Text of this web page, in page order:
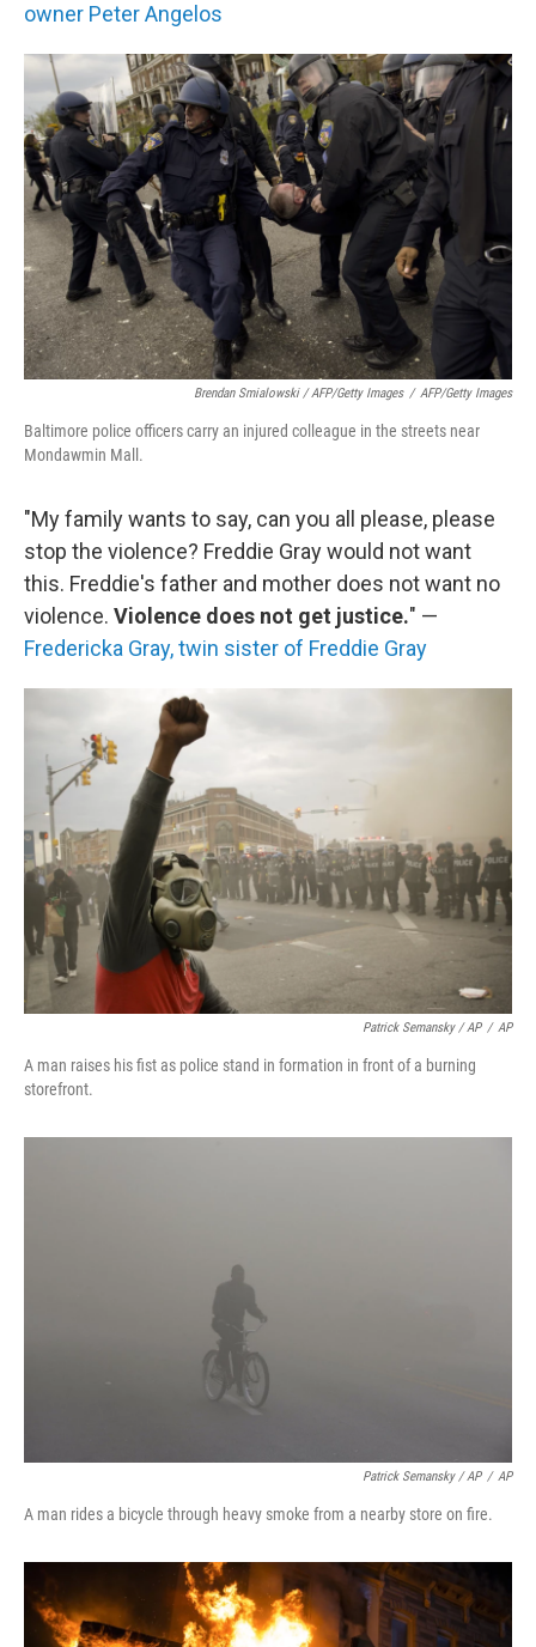
owner Peter Angelos
Brendan Smialowski / AFP/Getty Images / AFP/Getty Images
Baltimore police officers carry an injured colleague in the streets near
Mondawmin Mall.
"My family wants to say, can you all please, please
stop the violence? Freddie Gray would not want
this. Freddie's father and mother does not want no
violence. Violence does not get justice." —
Fredericka Gray, twin sister of Freddie Gray
Patrick Semansky / AP / AP
A man raises his fist as police stand in formation in front of a burning
storefront.
Patrick Semansky / AP / AP
A man rides a bicycle through heavy smoke from a nearby store on fire.